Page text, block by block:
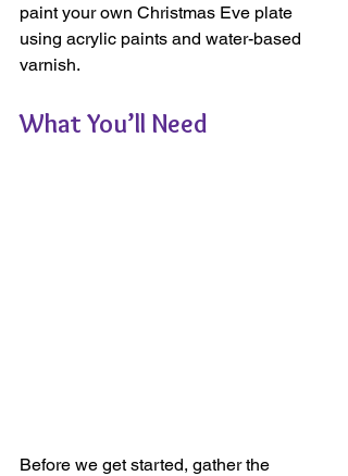
paint your own Christmas Eve plate
using acrylic paints and water-based
varnish.
What You’ll Need
Before we get started, gather the